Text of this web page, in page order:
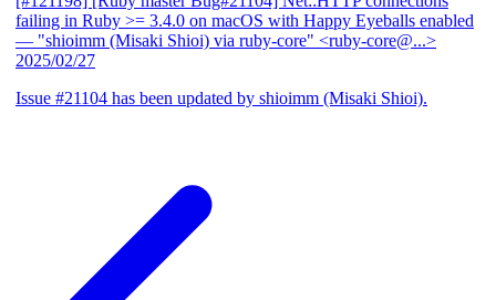
failing in Ruby >= 3.4.0 on macOS with Happy Eyeballs enabled
— "shioimm (Misaki Shioi) via ruby-core" <ruby-core@...>
2025/02/27
Issue #21104 has been updated by shioimm (Misaki Shioi).